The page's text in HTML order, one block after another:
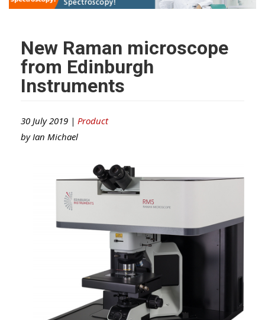
New Raman microscope
from Edinburgh
Instruments
30 July 2019 | Product
by Ian Michael